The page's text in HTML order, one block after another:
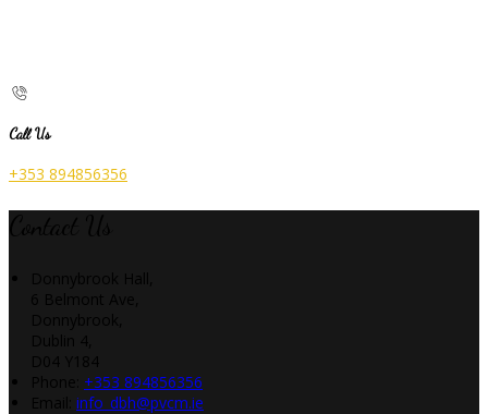
Call Us
+353 894856356
+353 894856356
info_dbh@pvcm.ie